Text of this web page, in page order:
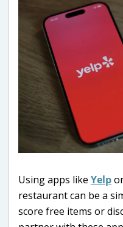
Using apps like Yelp
restaurant can be a
score free items or